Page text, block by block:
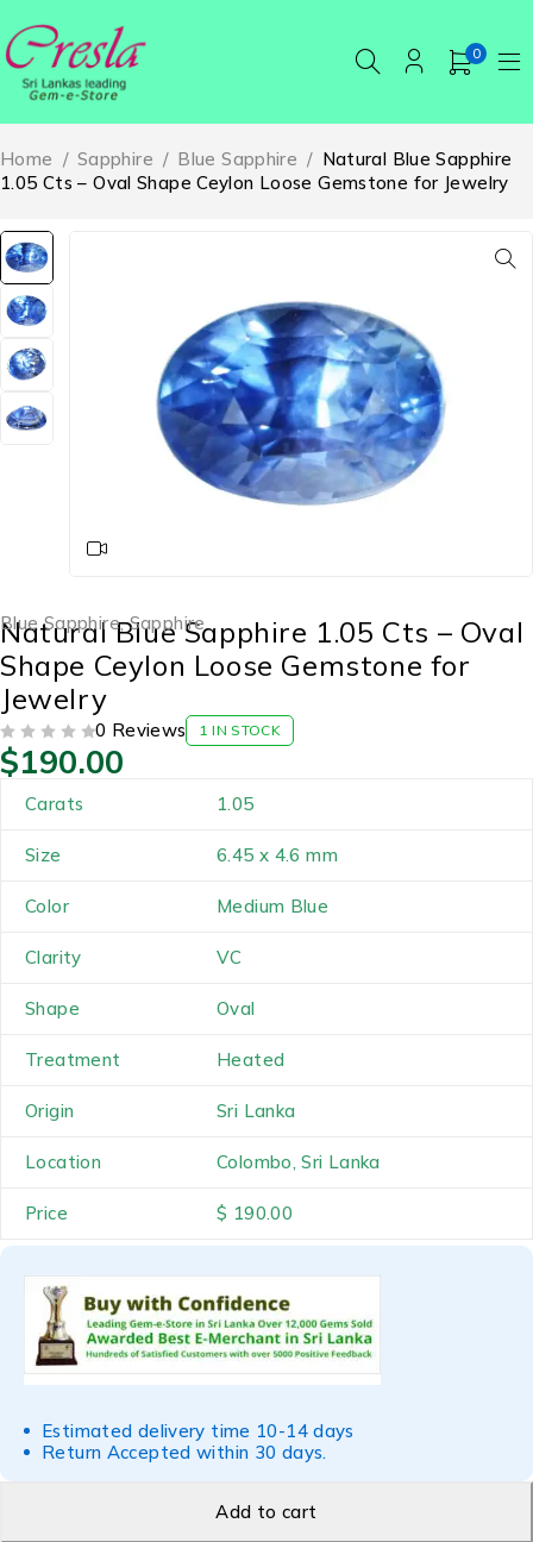
0
Home / Sapphire / Blue Sapphire / Natural Blue Sapphire
1.05 Cts – Oval Shape Ceylon Loose Gemstone for Jewelry
Blue Sapphire,Sapphire
Natural Blue Sapphire 1.05 Cts – Oval
Shape Ceylon Loose Gemstone for
Jewelry
0 Reviews 1 IN STOCK
$190.00
Carats 1.05
Size 6.45 x 4.6 mm
Color Medium Blue
Clarity VC
Shape Oval
Treatment Heated
Origin Sri Lanka
Location Colombo, Sri Lanka
Price $ 190.00
Estimated delivery time 10-14 days
Return Accepted within 30 days.
Add to cart